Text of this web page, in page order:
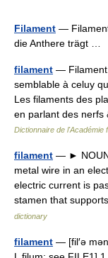
Filament —
die Anthere trägt …
filament —
semblable à celuy
Les filaments des
en parlant des
Dictionnaire de l'Académie
filament — ► NOUN
metal wire in an
electric current is
stamen that
dictionary
filament — [fil′ə